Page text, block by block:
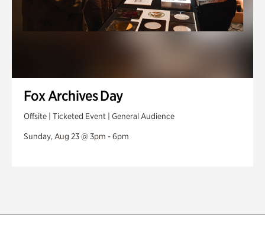
Fox Archives Day
Offsite | Ticketed Event | General Audience
Sunday, Aug 23 @ 3pm - 6pm